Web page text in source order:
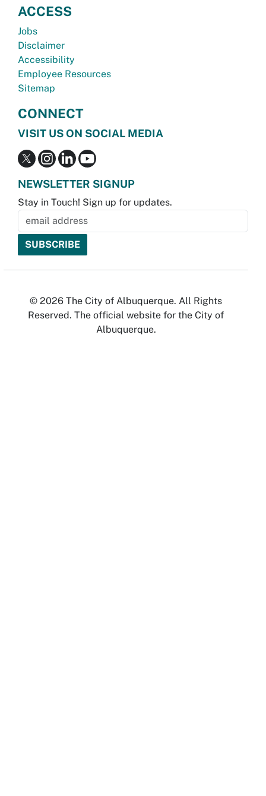
ACCESS
Jobs
Disclaimer
Accessibility
Employee Resources
Sitemap
CONNECT
VISIT US ON SOCIAL MEDIA
NEWSLETTER SIGNUP
Stay in Touch! Sign up for updates.
© 2026 The City of Albuquerque. All Rights
Reserved. The official website for the City of
Albuquerque.